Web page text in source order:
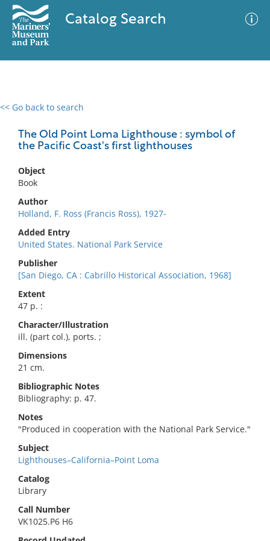
Catalog Search
<< Go back to search
The Old Point Loma Lighthouse : symbol of
the Pacific Coast's first lighthouses
Object
Book
Author
Holland, F. Ross (Francis Ross), 1927-
Added Entry
United States. National Park Service
Publisher
[San Diego, CA : Cabrillo Historical Association, 1968]
Extent
47 p. :
Character/Illustration
ill. (part col.), ports. ;
Dimensions
21 cm.
Bibliographic Notes
Bibliography: p. 47.
Notes
"Produced in cooperation with the National Park Service."
Subject
Lighthouses–California–Point Loma
Catalog
Library
Call Number
VK1025.P6 H6
0 results